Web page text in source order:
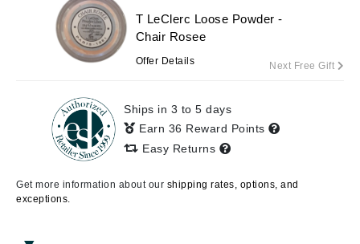
T LeClerc Loose Powder -
Chair Rosee
Offer Details Next Free Gift
Ships in 3 to 5 days
Earn 36 Reward Points
Easy Returns
Get more information about our shipping rates, options, and
exceptions.